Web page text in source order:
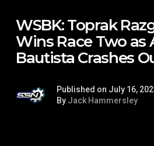
WSBK: Toprak
Wins Race Two as
Bautista Crashes
Published on July 16,
By Jack Hammersley